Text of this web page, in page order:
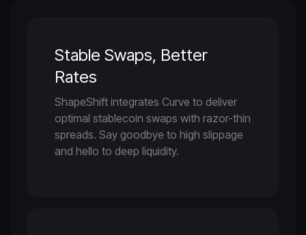
Stable Swaps, Better
Rates
ShapeShift integrates Curve to deliver
optimal stablecoin swaps with razor-thin
spreads. Say goodbye to high slippage
and hello to deep liquidity.